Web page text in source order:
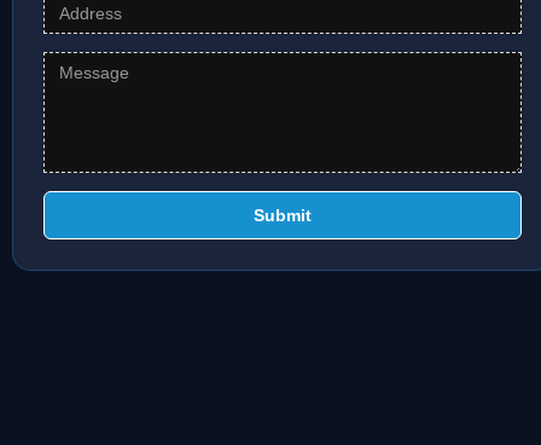
Submit